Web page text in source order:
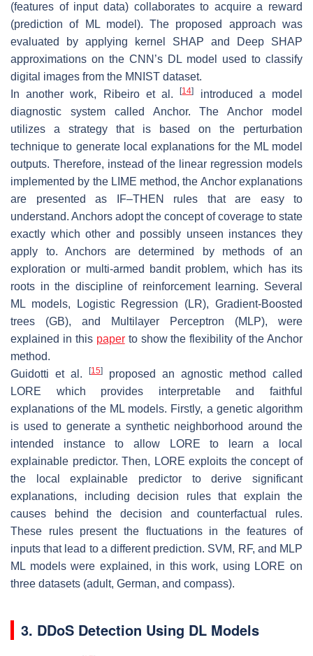
(features of input data) collaborates to acquire a reward
(prediction of ML model). The proposed approach was
evaluated by applying kernel SHAP and Deep SHAP
approximations on the CNN’s DL model used to classify
digital images from the MNIST dataset.
In another work, Ribeiro et al.[14]
introduced a model
diagnostic system called Anchor. The Anchor model
utilizes a strategy that is based on the perturbation
technique to generate local explanations for the ML model
outputs. Therefore, instead of the linear regression models
implemented by the LIME method, the Anchor explanations
are presented as IF–THEN rules that are easy to
understand. Anchors adopt the concept of coverage to state
exactly which other and possibly unseen instances they
apply to. Anchors are determined by methods of an
exploration or multi-armed bandit problem, which has its
roots in the discipline of reinforcement learning. Several
ML models, Logistic Regression (LR), Gradient-Boosted
trees (GB), and Multilayer Perceptron (MLP), were
explained in this paperto show the flexibility of the Anchor
method.
Guidotti et al.
[15]
proposed an agnostic method called
LORE which provides interpretable and faithful
explanations of the ML models. Firstly, a genetic algorithm
is used to generate a synthetic neighborhood around the
intended instance to allow LORE to learn a local
explainable predictor. Then, LORE exploits the concept of
the local explainable predictor to derive significant
explanations, including decision rules that explain the
causes behind the decision and counterfactual rules.
These rules present the fluctuations in the features of
inputs that lead to a different prediction. SVM, RF, and MLP
ML models were explained, in this work, using LORE on
three datasets (adult, German, and compass).
3. DDoS Detection Using DL Models